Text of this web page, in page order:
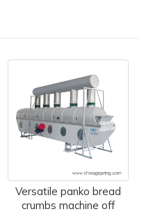
Versatile panko bread
crumbs machine off